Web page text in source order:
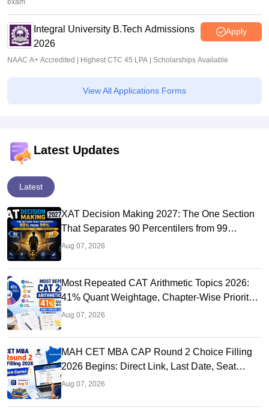
Integral University B.Tech Admissions
2026
Apply
NAAC A+ Accredited | Highest CTC 45 LPA | Scholarships Available
View All Applications Forms
Latest Updates
Latest
XAT Decision Making 2027: The One Section
That Separates 90 Percentilers from 99
Percentilers
Aug 07, 2026
Most Repeated CAT Arithmetic Topics 2026:
41% Quant Weightage, Chapter-Wise Priority
& PYQ Analysis
Aug 07, 2026
MAH CET MBA CAP Round 2 Choice Filling
2026 Begins: Direct Link, Last Date, Seat
Allotment & Steps
Aug 07, 2026